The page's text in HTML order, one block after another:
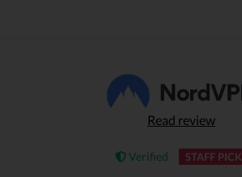
Read review
Verified STAFF PICK